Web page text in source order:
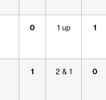
0 1 up 1
1 2 & 1 0